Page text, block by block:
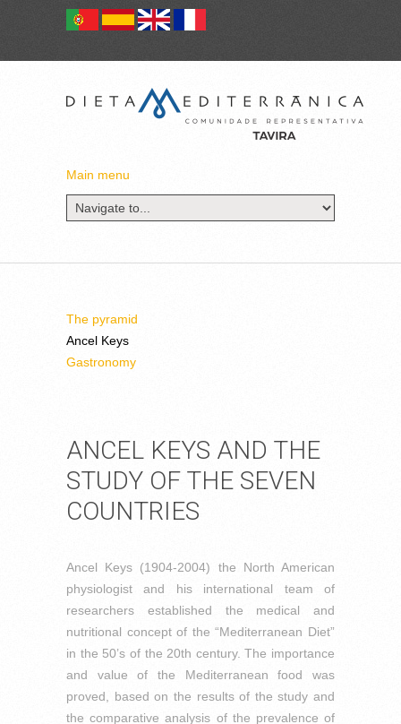
Main menu
The pyramid
Ancel Keys
Gastronomy
ANCEL KEYS AND THE
STUDY OF THE SEVEN
COUNTRIES
Ancel Keys (1904-2004) the North American
physiologist and his international team of
researchers established the medical and
nutritional concept of the “Mediterranean Diet”
in the 50’s of the 20th century. The importance
and value of the Mediterranean food was
proved, based on the results of the study and
the comparative analysis of the prevalence of